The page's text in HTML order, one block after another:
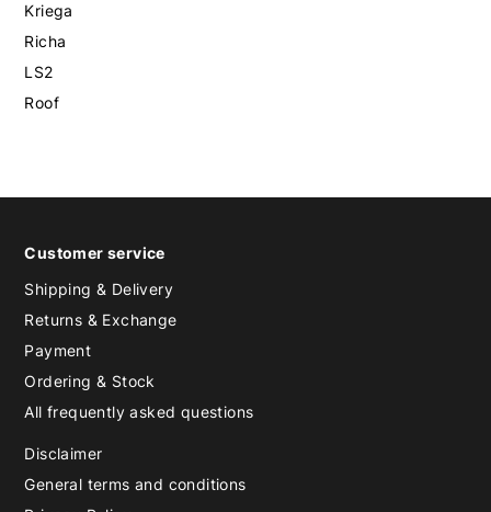
Kriega
Richa
LS2
Roof
Customer service
Shipping & Delivery
Returns & Exchange
Payment
Ordering & Stock
All frequently asked questions
Disclaimer
General terms and conditions